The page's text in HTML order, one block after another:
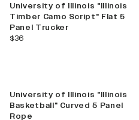
University of Illinois "Illinois
Timber Camo Script" Flat 5
Panel Trucker
current price
$36
University of Illinois "Illinois
Basketball" Curved 5 Panel
Rope